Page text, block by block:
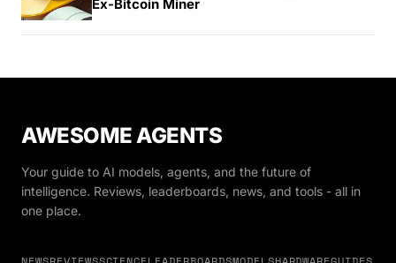
Ex-Bitcoin Miner
AWESOME AGENTS
Your guide to AI models, agents, and the future of
intelligence. Reviews, leaderboards, news, and tools - all in
one place.